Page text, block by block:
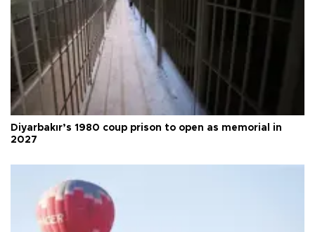
Diyarbakır’s 1980 coup prison to open as memorial in
2027